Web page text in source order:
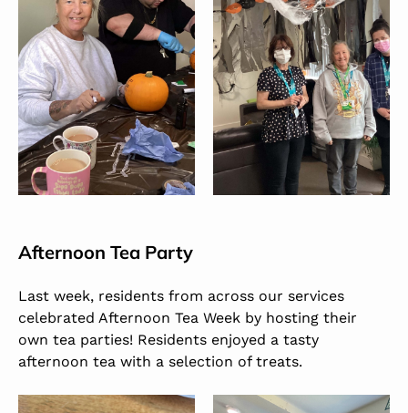
Afternoon Tea Party
Last week, residents from across our services
celebrated Afternoon Tea Week by hosting their
own tea parties! Residents enjoyed a tasty
afternoon tea with a selection of treats.